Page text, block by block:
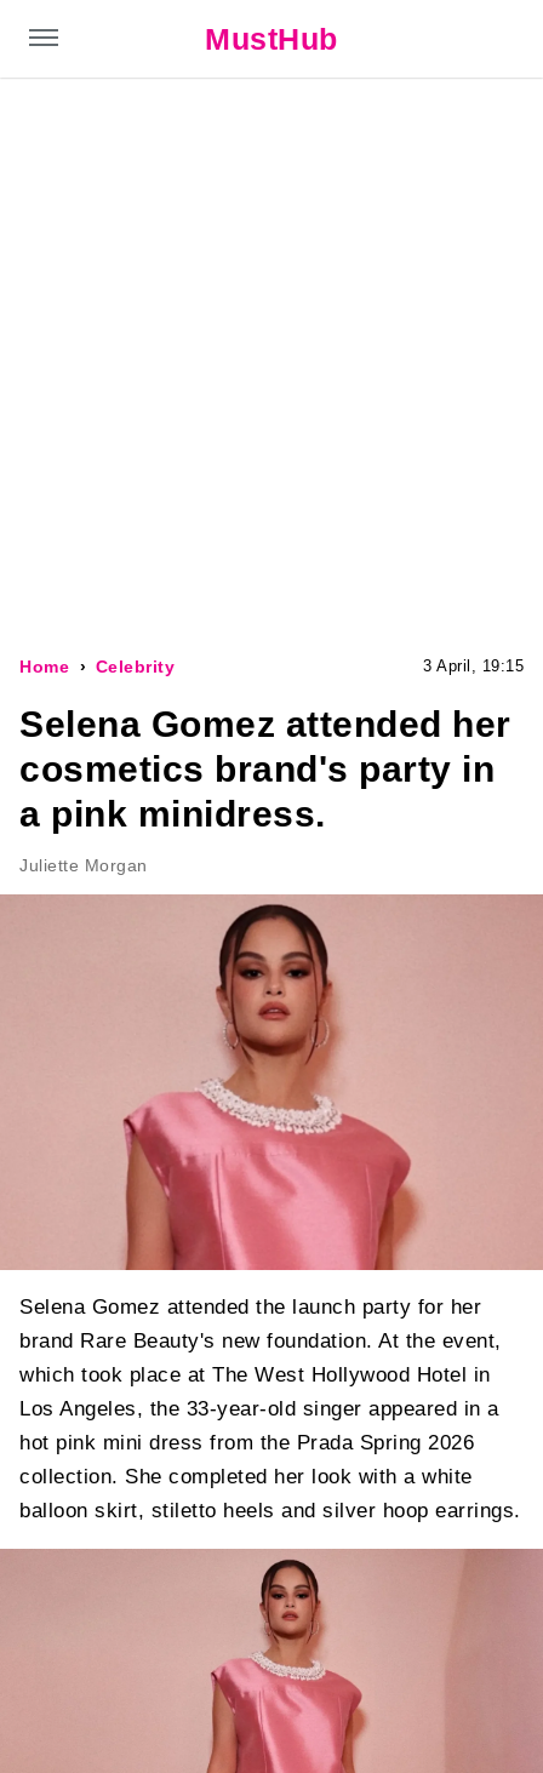
MustHub
Home Celebrity 3 April, 19:15
Selena Gomez attended her
cosmetics brand's party in
a pink minidress.
Juliette Morgan
Selena Gomez attended the launch party for her
brand Rare Beauty's new foundation. At the event,
which took place at The West Hollywood Hotel in
Los Angeles, the 33-year-old singer appeared in a
hot pink mini dress from the Prada Spring 2026
collection. She completed her look with a white
balloon skirt, stiletto heels and silver hoop earrings.